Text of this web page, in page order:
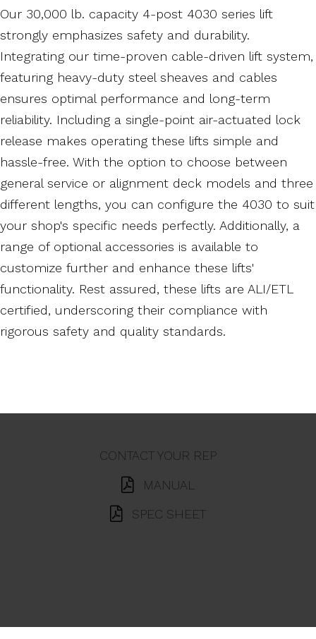
Our 30,000 lb. capacity 4-post 4030 series lift
strongly emphasizes safety and durability.
Integrating our time-proven cable-driven lift system,
featuring heavy-duty steel sheaves and cables
ensures optimal performance and long-term
reliability. Including a single-point air-actuated lock
release makes operating these lifts simple and
hassle-free. With the option to choose between
general service or alignment deck models and three
different lengths, you can configure the 4030 to suit
your shop's specific needs perfectly. Additionally, a
range of optional accessories is available to
customize further and enhance these lifts'
functionality. Rest assured, these lifts are ALI/ETL
certified, underscoring their compliance with
rigorous safety and quality standards.
CONTACT YOUR REP
MANUAL
SPEC SHEET